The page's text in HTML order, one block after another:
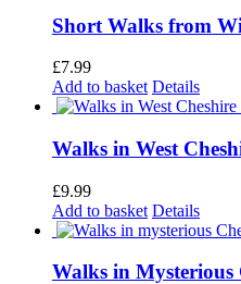
Short Walks from
£7.99
Add to basket Details
Walks in West
£9.99
Add to basket Details
Walks in